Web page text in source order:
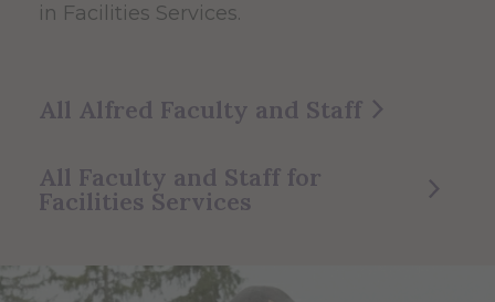
in Facilities Services.
All Alfred Faculty and Staff
All Faculty and Staff for
Facilities Services